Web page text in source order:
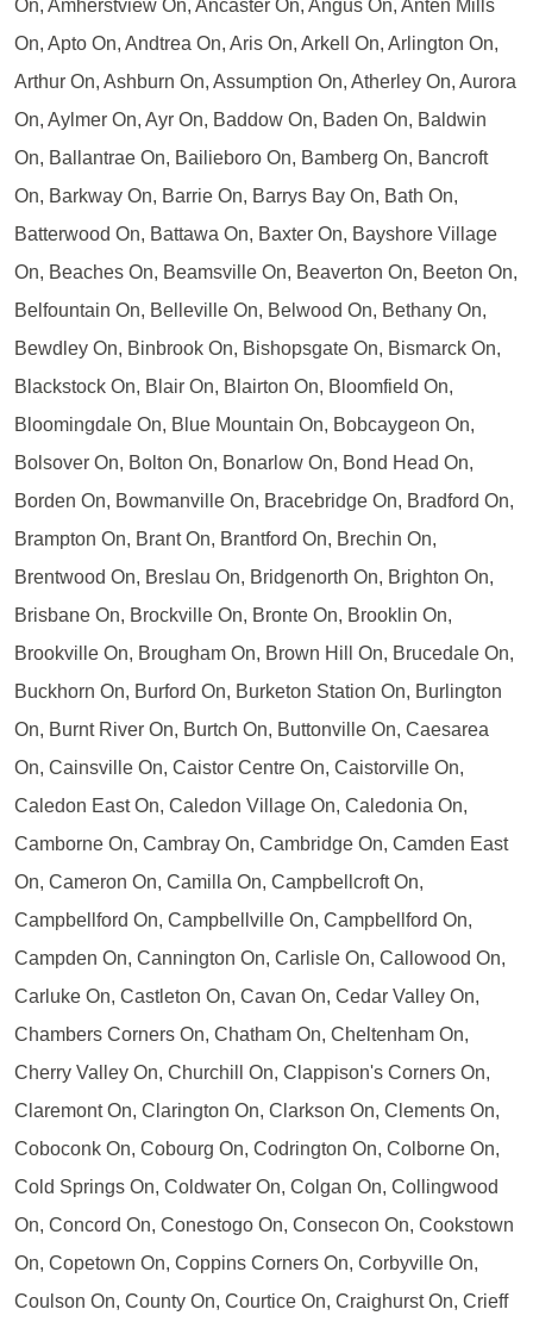
On, Amherstview On, Ancaster On, Angus On, Anten Mills
On, Apto On, Andtrea On, Aris On, Arkell On, Arlington On,
Arthur On, Ashburn On, Assumption On, Atherley On, Aurora
On, Aylmer On, Ayr On, Baddow On, Baden On, Baldwin
On, Ballantrae On, Bailieboro On, Bamberg On, Bancroft
On, Barkway On, Barrie On, Barrys Bay On, Bath On,
Batterwood On, Battawa On, Baxter On, Bayshore Village
On, Beaches On, Beamsville On, Beaverton On, Beeton On,
Belfountain On, Belleville On, Belwood On, Bethany On,
Bewdley On, Binbrook On, Bishopsgate On, Bismarck On,
Blackstock On, Blair On, Blairton On, Bloomfield On,
Bloomingdale On, Blue Mountain On, Bobcaygeon On,
Bolsover On, Bolton On, Bonarlow On, Bond Head On,
Borden On, Bowmanville On, Bracebridge On, Bradford On,
Brampton On, Brant On, Brantford On, Brechin On,
Brentwood On, Breslau On, Bridgenorth On, Brighton On,
Brisbane On, Brockville On, Bronte On, Brooklin On,
Brookville On, Brougham On, Brown Hill On, Brucedale On,
Buckhorn On, Burford On, Burketon Station On, Burlington
On, Burnt River On, Burtch On, Buttonville On, Caesarea
On, Cainsville On, Caistor Centre On, Caistorville On,
Caledon East On, Caledon Village On, Caledonia On,
Camborne On, Cambray On, Cambridge On, Camden East
On, Cameron On, Camilla On, Campbellcroft On,
Campbellford On, Campbellville On, Campbellford On,
Campden On, Cannington On, Carlisle On, Callowood On,
Carluke On, Castleton On, Cavan On, Cedar Valley On,
Chambers Corners On, Chatham On, Cheltenham On,
Cherry Valley On, Churchill On, Clappison's Corners On,
Claremont On, Clarington On, Clarkson On, Clements On,
Coboconk On, Cobourg On, Codrington On, Colborne On,
Cold Springs On, Coldwater On, Colgan On, Collingwood
On, Concord On, Conestogo On, Consecon On, Cookstown
On, Copetown On, Coppins Corners On, Corbyville On,
Coulson On, County On, Courtice On, Craighurst On, Crieff